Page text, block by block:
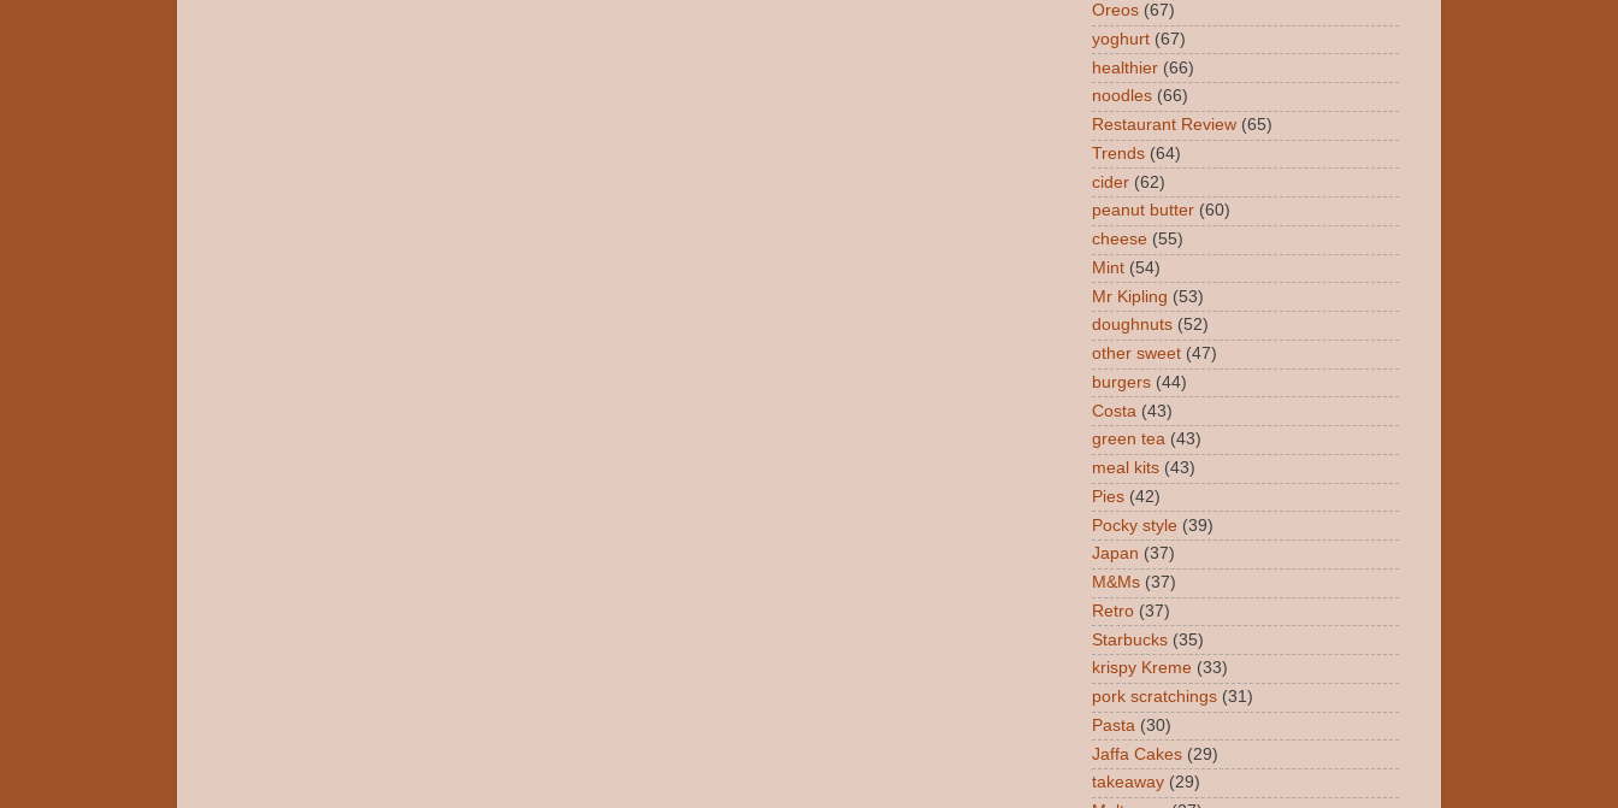
Oreos (67)
yoghurt (67)
healthier (66)
noodles (66)
Restaurant Review (65)
Trends (64)
cider (62)
peanut butter (60)
cheese (55)
Mint (54)
Mr Kipling (53)
doughnuts (52)
other sweet (47)
burgers (44)
Costa (43)
green tea (43)
meal kits (43)
Pies (42)
Pocky style (39)
Japan (37)
M&Ms (37)
Retro (37)
Starbucks (35)
krispy Kreme (33)
pork scratchings (31)
Pasta (30)
Jaffa Cakes (29)
takeaway (29)